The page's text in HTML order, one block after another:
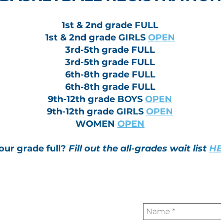
1st & 2nd grade FULL
1st & 2nd grade GIRLS OPEN
3rd-5th grade FULL
3rd-5th grade FULL
6th-8th grade FULL
6th-8th grade FULL
9th-12th grade BOYS OPEN
9th-12th grade GIRLS OPEN
WOMEN OPEN
grade full? Fill out the all-grades wait list